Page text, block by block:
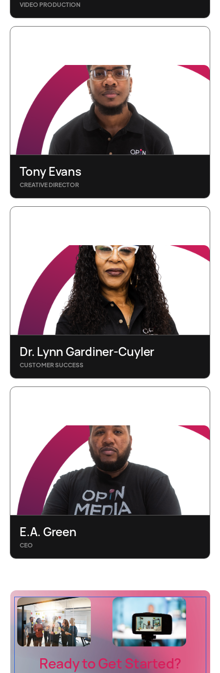
VIDEO PRODUCTION
Tony Evans
CREATIVE DIRECTOR
Dr. Lynn Gardiner-Cuyler
CUSTOMER SUCCESS
E.A. Green
CEO
Ready to Get Started?